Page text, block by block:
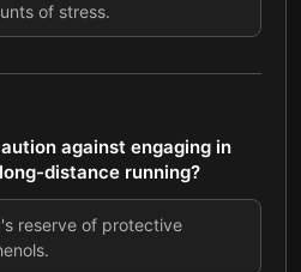
of stress.
against engaging in
distance running?
reserve of protective